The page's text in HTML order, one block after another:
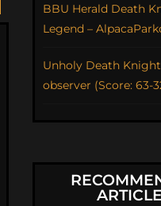
BBU Herald Death
Legend –
Unholy Death Knight
observer (Score: 63-